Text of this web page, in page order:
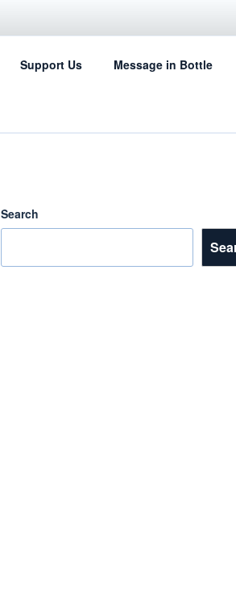
Support Us Message in Bottle
Search